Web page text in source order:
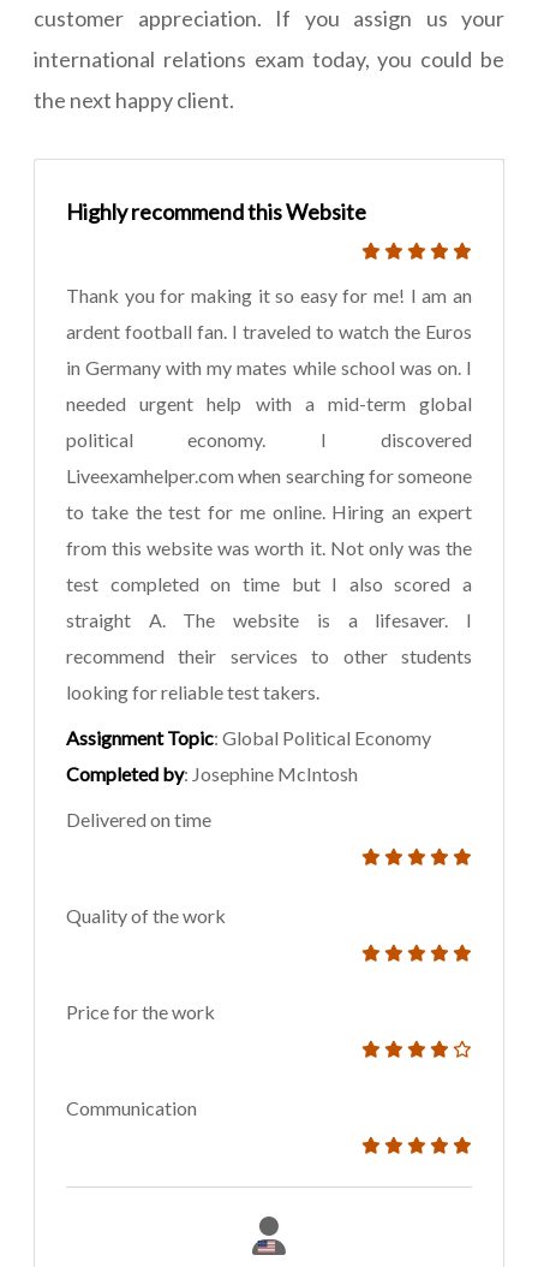
customer appreciation. If you assign us your
international relations exam today, you could be
the next happy client.
Highly recommend this Website
Thank you for making it so easy for me! I am an
ardent football fan. I traveled to watch the Euros
in Germany with my mates while school was on. I
needed urgent help with a mid-term global
political economy. I discovered
Liveexamhelper.com when searching for someone
to take the test for me online. Hiring an expert
from this website was worth it. Not only was the
test completed on time but I also scored a
straight A. The website is a lifesaver. I
recommend their services to other students
looking for reliable test takers.
Assignment Topic: Global Political Economy
Completed by: Josephine McIntosh
Delivered on time
Quality of the work
Price for the work
Communication